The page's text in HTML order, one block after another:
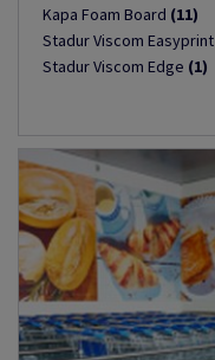
Kapa Foam Board (11)
Stadur Viscom Easyprint
Stadur Viscom Edge (1)